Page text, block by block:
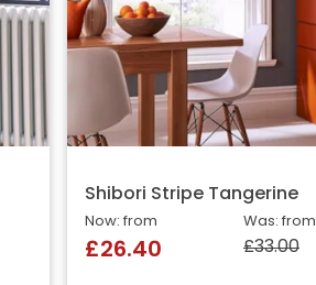
Shibori Stripe Tangerine
Was: from
£33.00
Now: from
£26.40